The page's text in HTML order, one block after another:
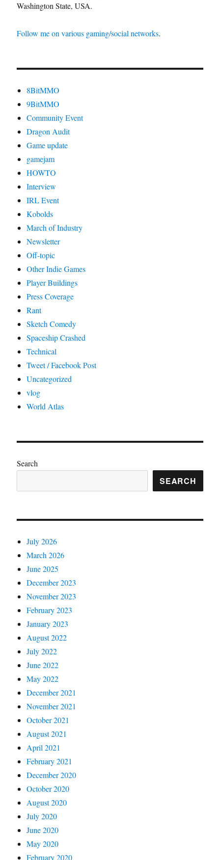
Washington State, USA.
Follow me on various gaming/social networks.
8BitMMO
9BitMMO
Community Event
Dragon Audit
Game update
gamejam
HOWTO
Interview
IRL Event
Kobolds
March of Industry
Newsletter
Off-topic
Other Indie Games
Player Buildings
Press Coverage
Rant
Sketch Comedy
Spaceship Crashed
Technical
Tweet / Facebook Post
Uncategorized
vlog
World Atlas
Search
SEARCH
July 2026
March 2026
June 2025
December 2023
November 2023
February 2023
January 2023
August 2022
July 2022
June 2022
May 2022
December 2021
November 2021
October 2021
August 2021
April 2021
February 2021
December 2020
October 2020
August 2020
July 2020
June 2020
May 2020
February 2020